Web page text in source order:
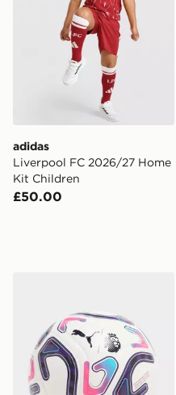
adidas
Liverpool FC 2026/27 Home
Kit Children
£50.00
PUMA Premier League